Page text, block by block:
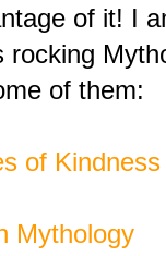
of it! I
rocking
of them:
of
Mythology